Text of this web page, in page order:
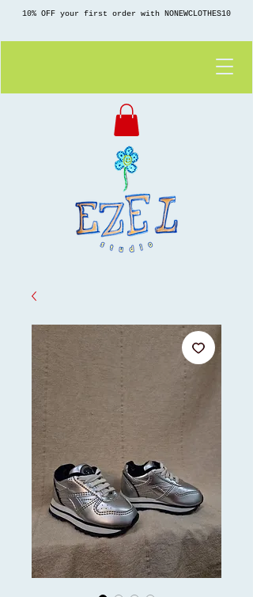
10% OFF your first order with NONEWCLOTHES10